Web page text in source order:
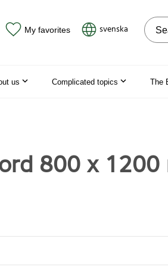
My favorites svenska
us Complicated topics The
800 x 1200